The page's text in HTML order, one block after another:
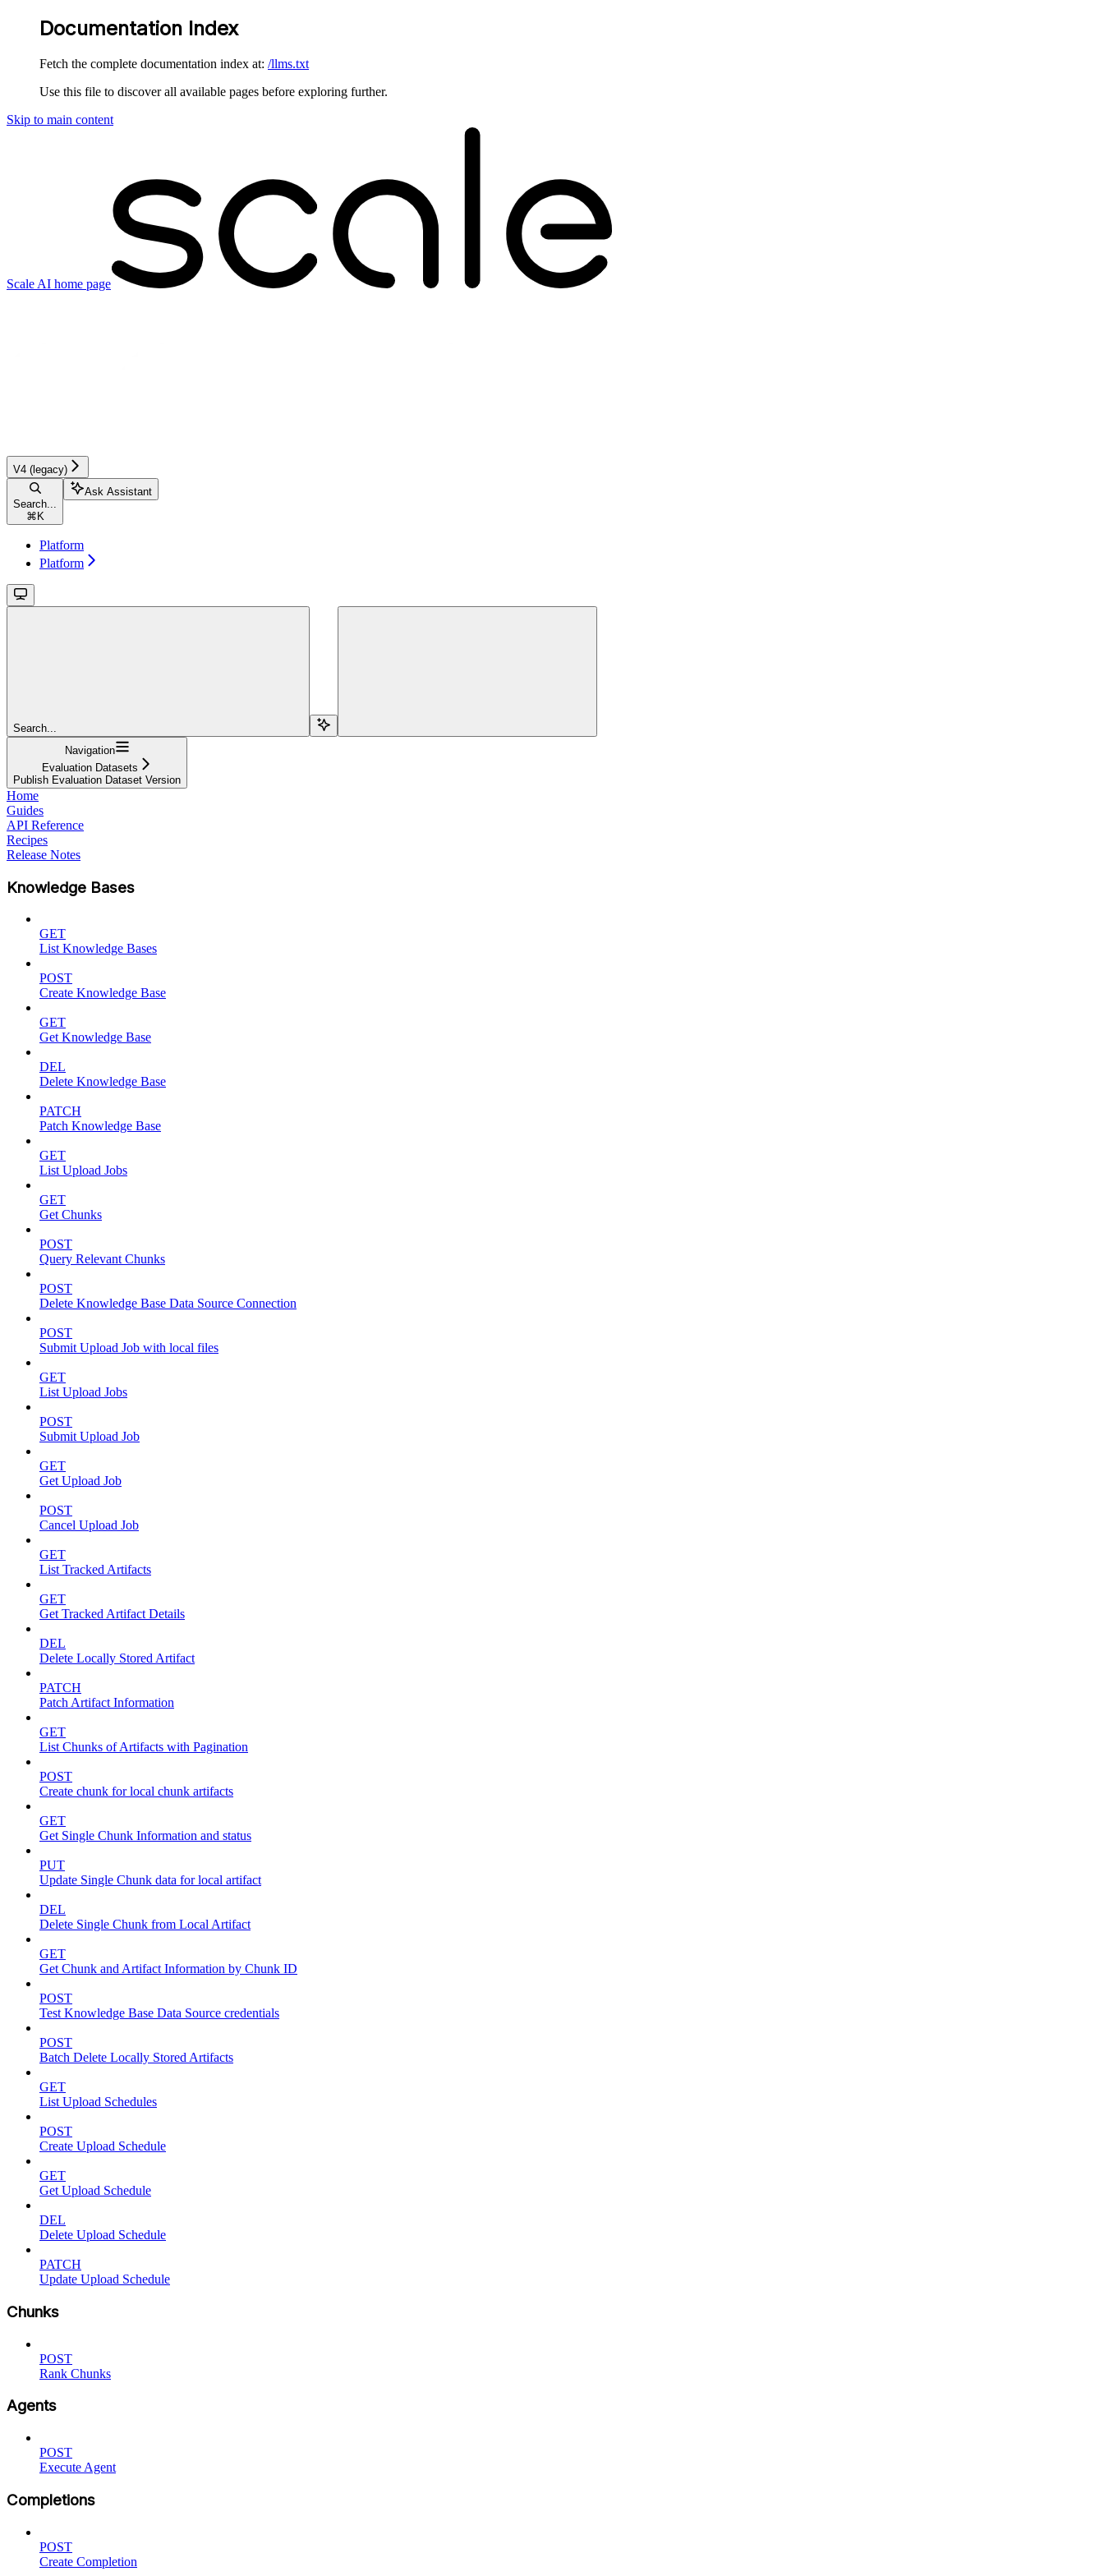
Documentation Index
Fetch the complete documentation index at: /llms.txt
Use this file to discover all available pages before exploring further.
Skip to main content
Scale AI home page
V4 (legacy)
Search...
⌘ K
Ask Assistant
Platform
Platform
Search...
Navigation
Evaluation Datasets
Publish Evaluation Dataset Version
Home
Guides
API Reference
Recipes
Release Notes
Knowledge Bases
GET
List Knowledge Bases
POST
Create Knowledge Base
GET
Get Knowledge Base
DEL
Delete Knowledge Base
PATCH
Patch Knowledge Base
GET
List Upload Jobs
GET
Get Chunks
POST
Query Relevant Chunks
POST
Delete Knowledge Base Data Source Connection
POST
Submit Upload Job with local files
GET
List Upload Jobs
POST
Submit Upload Job
GET
Get Upload Job
POST
Cancel Upload Job
GET
List Tracked Artifacts
GET
Get Tracked Artifact Details
DEL
Delete Locally Stored Artifact
PATCH
Patch Artifact Information
GET
List Chunks of Artifacts with Pagination
POST
Create chunk for local chunk artifacts
GET
Get Single Chunk Information and status
PUT
Update Single Chunk data for local artifact
DEL
Delete Single Chunk from Local Artifact
GET
Get Chunk and Artifact Information by Chunk ID
POST
Test Knowledge Base Data Source credentials
POST
Batch Delete Locally Stored Artifacts
GET
List Upload Schedules
POST
Create Upload Schedule
GET
Get Upload Schedule
DEL
Delete Upload Schedule
PATCH
Update Upload Schedule
Chunks
POST
Rank Chunks
Agents
POST
Execute Agent
Completions
POST
Create Completion